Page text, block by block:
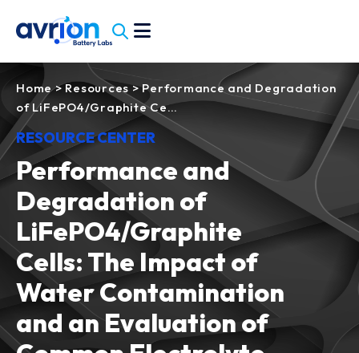
Home>Resources>Performance and Degradation
of LiFePO4/Graphite Ce…
RESOURCE CENTER
Performance and
Degradation of
LiFePO4/Graphite
Cells: The Impact of
Water Contamination
and an Evaluation of